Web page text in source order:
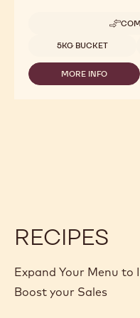
-
-
Available sizes
5KG BUCKET
MORE INFO
-
RECIPES
Expand Your Menu to
Boost your Sales